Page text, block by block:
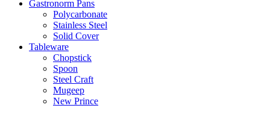
Gastronorm Pans
Polycarbonate
Stainless Steel
Solid Cover
Tableware
Chopstick
Spoon
Steel Craft
Mugeep
New Prince